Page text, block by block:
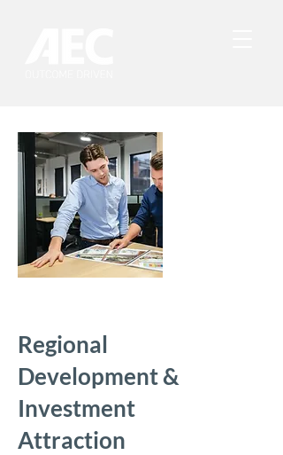
Regional
Development &
Investment
Attraction